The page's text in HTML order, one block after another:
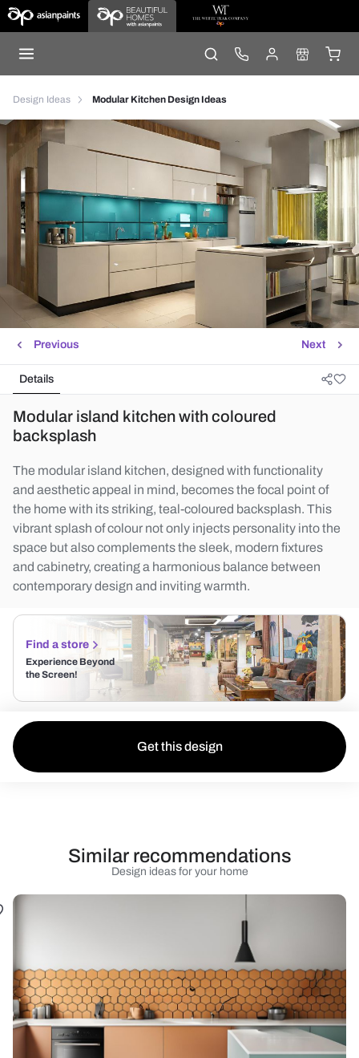
Design Ideas Modular Kitchen Design Ideas
Next
Previous
Details
Modular island kitchen with coloured
backsplash
The modular island kitchen, designed with functionality
and aesthetic appeal in mind, becomes the focal point of
the home with its striking, teal-coloured backsplash. This
vibrant splash of colour not only injects personality into the
space but also complements the sleek, modern fixtures
and cabinetry, creating a harmonious balance between
contemporary design and inviting warmth.
Find a store
Experience Beyond
the Screen!
Get this design
Design ideas for your home
Similar recommendations